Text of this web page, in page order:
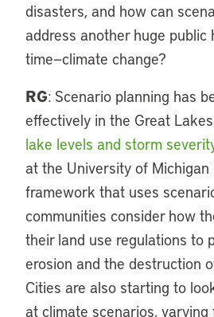
disasters, and how can
address another huge
time—climate change?
RG: Scenario planning has
effectively in the Great
lake levels and storm
at the University of Michigan
framework that uses
communities consider how
their land use regulations to
erosion and the destruction
Cities are also starting to
at climate scenarios,